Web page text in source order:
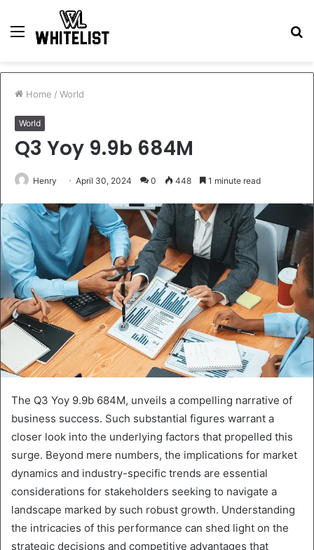
Menu
Home / World
World
Q3 Yoy 9.9b 684M
Henry April 30, 2024 0 448 1 minute read
The Q3 Yoy 9.9b 684M, unveils a compelling narrative of
business success. Such substantial figures warrant a
closer look into the underlying factors that propelled this
surge. Beyond mere numbers, the implications for market
dynamics and industry-specific trends are essential
considerations for stakeholders seeking to navigate a
landscape marked by such robust growth. Understanding
the intricacies of this performance can shed light on the
strategic decisions and competitive advantages that